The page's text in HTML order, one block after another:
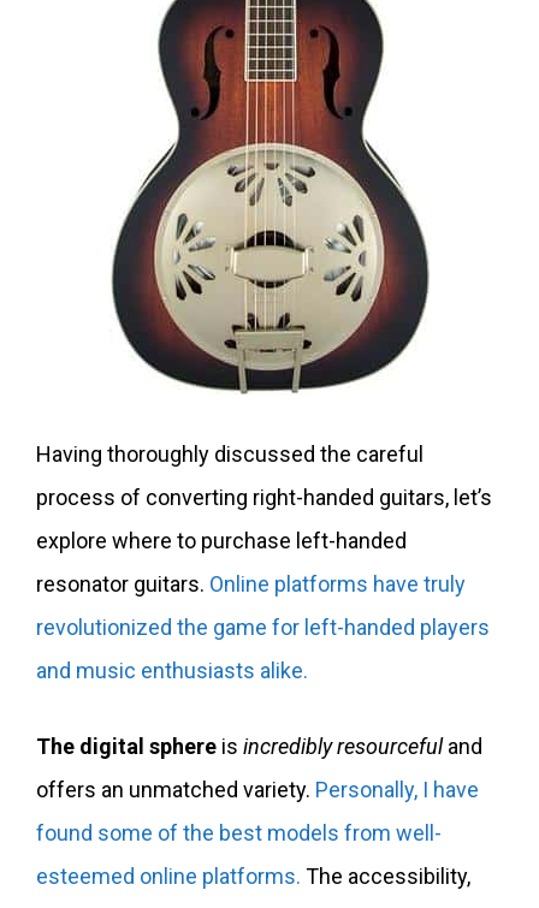
Having thoroughly discussed the careful
process of converting right-handed guitars, let’s
explore where to purchase left-handed
resonator guitars. Online platforms have truly
revolutionized the game for left-handed players
and music enthusiasts alike.
The digital sphere is incredibly resourcefuland
offers an unmatched variety. Personally, I have
found some of the best models from well-
esteemed online platforms. The accessibility,